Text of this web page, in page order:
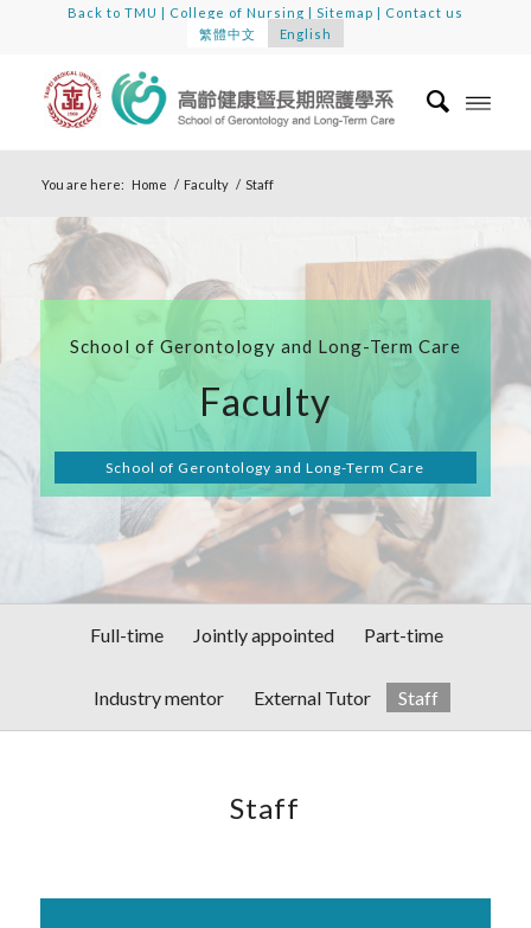
Back to TMU | College of Nursing | Sitemap | Contact us
繁體中文
English
You are here: Home / Faculty / Staff
School of Gerontology and Long-Term Care
Faculty
School of Gerontology and Long-Term Care
Full-time Jointly appointed Part-time
Industry mentor External Tutor Staff
Staff